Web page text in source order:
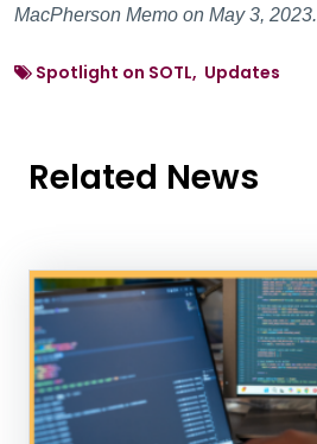
MacPherson Memo on May 3, 2023.
Spotlight on SOTL, Updates
Related News
News Listing